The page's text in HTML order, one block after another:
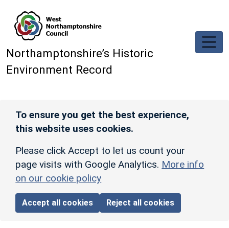
Northamptonshire’s Historic
Environment Record
To ensure you get the best experience,
this website uses cookies.
Please click Accept to let us count your
page visits with Google Analytics. More info
on our cookie policy
Accept all cookies Reject all cookies